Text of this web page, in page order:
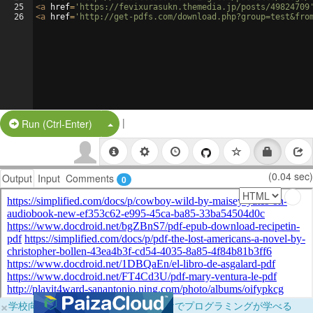
25
26
<a href= 'https://fevixurasukn.themedia.jp/posts/
<a href= 'http://get-pdfs.com/
Run (Ctrl-Enter) Split Button!
|
Output Input Comments 0 (0.04 sec)
×学校向けに無料提供中！ブラウザだけでプログラミングが学べる